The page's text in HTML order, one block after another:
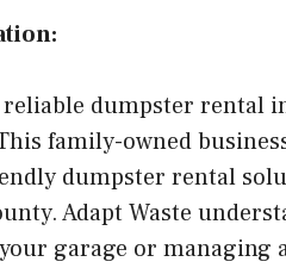
dumpster rental
family-owned
dumpster rental
Adapt Waste
garage or